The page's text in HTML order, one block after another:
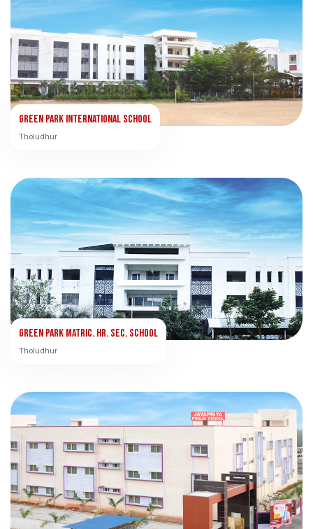
Green Park International School
Tholudhur
Green Park Matric. Hr. Sec. School
Tholudhur